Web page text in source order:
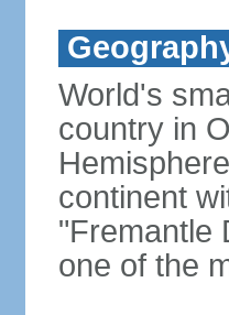
World's
country in
continent
"Fremantle
one of the